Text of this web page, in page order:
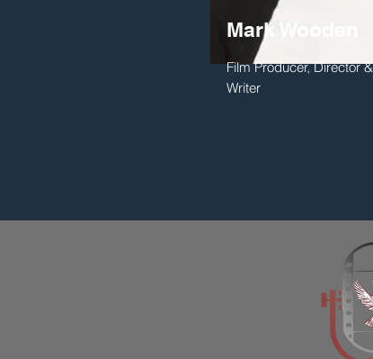
Mark Wooden
Film Producer, Director &
Writer